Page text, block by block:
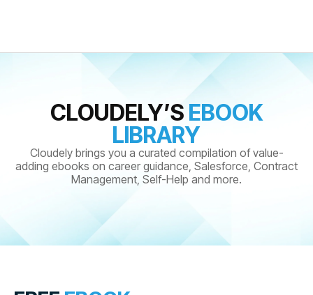
CLOUDELY’S EBOOK
LIBRARY
Cloudely brings you a curated compilation of value-
adding ebooks on career guidance, Salesforce, Contract
Management, Self-Help and more.